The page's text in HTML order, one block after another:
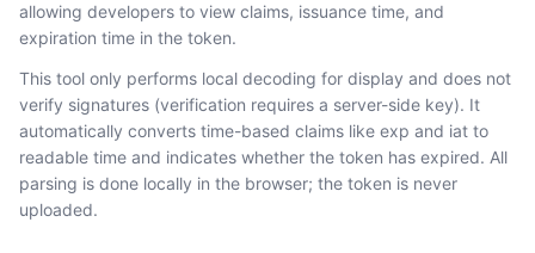
allowing developers to view claims, issuance time, and
expiration time in the token.
This tool only performs local decoding for display and does not
verify signatures (verification requires a server-side key). It
automatically converts time-based claims like exp and iat to
readable time and indicates whether the token has expired. All
parsing is done locally in the browser; the token is never
uploaded.